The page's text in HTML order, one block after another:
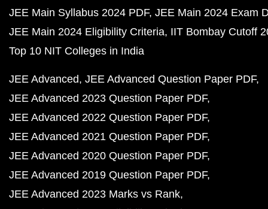
JEE Main Syllabus 2024 PDF JEE Main 2024 Exam
JEE Main 2024 Eligibility Criteria IIT Bombay Cutoff
Top 10 NIT Colleges in India
JEE Advanced JEE Advanced Question Paper PDF
JEE Advanced 2023 Question Paper PDF
JEE Advanced 2022 Question Paper PDF
JEE Advanced 2021 Question Paper PDF
JEE Advanced 2020 Question Paper PDF
JEE Advanced 2019 Question Paper PDF
JEE Advanced 2023 Marks vs Rank